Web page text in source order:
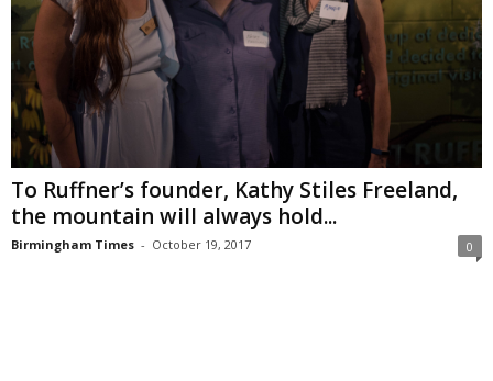
To Ruffner’s founder, Kathy Stiles Freeland,
the mountain will always hold...
Birmingham Times - October 19, 2017 0